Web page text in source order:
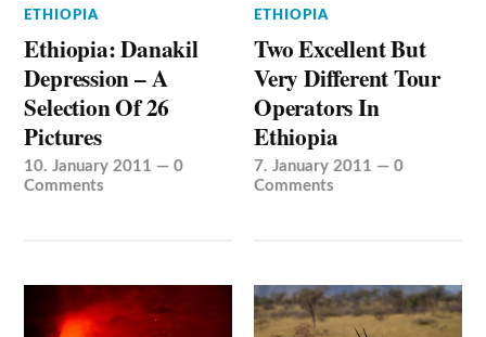
ETHIOPIA
Ethiopia: Danakil
Depression – A
Selection Of 26
Pictures
10. January 2011 —0
Comments
ETHIOPIA
Two Excellent But
Very Different Tour
Operators In
Ethiopia
7. January 2011 —0
Comments